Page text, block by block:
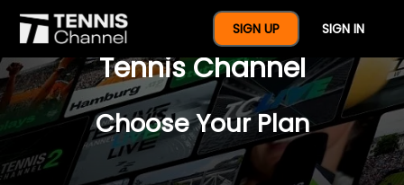
SIGN UP SIGN IN
$77 For A Full Year Of
Tennis Channel
Choose Your Plan